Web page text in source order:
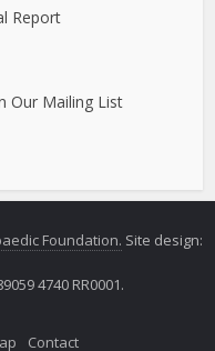
Report
Our Mailing List
Foundation. Site design:
4740 RR0001.
Contact